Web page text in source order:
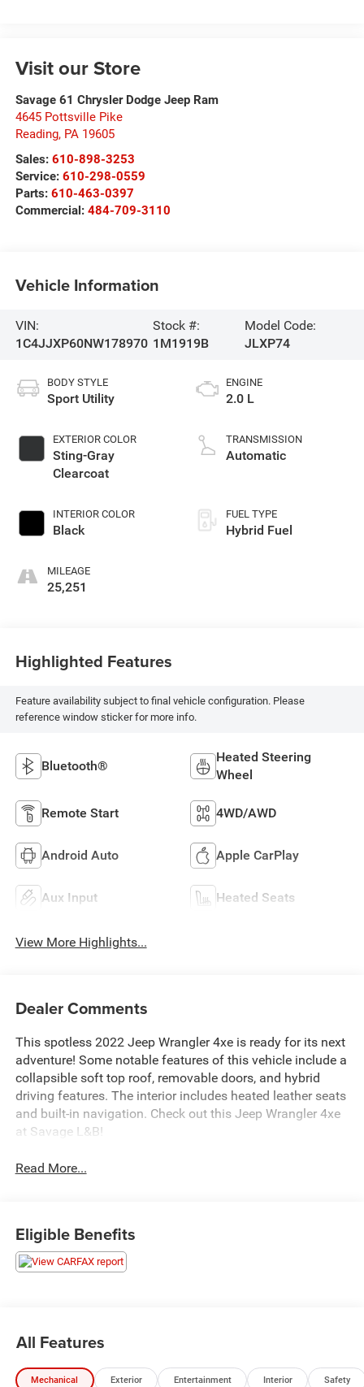
Visit our Store
Savage 61 Chrysler Dodge Jeep Ram
4645 Pottsville Pike
Reading, PA 19605
Sales: 610-898-3253
Service: 610-298-0559
Parts: 610-463-0397
Commercial: 484-709-3110
Vehicle Information
VIN:
1C4JJXP60NW178970
Stock #:
1M1919B
Model Code:
JLXP74
BODY STYLE
Sport Utility
EXTERIOR COLOR
Sting-Gray
Clearcoat
INTERIOR COLOR
Black
MILEAGE
25,251
ENGINE
2.0 L
TRANSMISSION
Automatic
FUEL TYPE
Hybrid Fuel
Highlighted Features
Feature availability subject to final vehicle configuration. Please
reference window sticker for more info.
Bluetooth®
Heated Steering
Wheel
Remote Start 4WD/AWD
Android Auto Apple CarPlay
Aux Input Heated Seats
View More Highlights...
Dealer Comments
This spotless 2022 Jeep Wrangler 4xe is ready for its next
adventure! Some notable features of this vehicle include a
collapsible soft top roof, removable doors, and hybrid
driving features. The interior includes heated leather seats
and built-in navigation. Check out this Jeep Wrangler 4xe
at Savage L&B!
Read More...
Eligible Benefits
All Features
Mechanical Exterior Entertainment Interior Safety